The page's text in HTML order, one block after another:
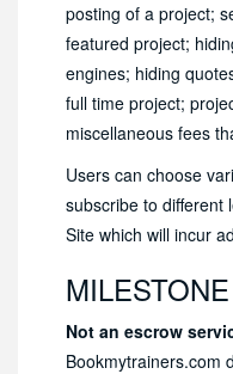
posting of a project;
featured project;
engines; hiding
full time project;
miscellaneous fees
Users can choose
subscribe to different
Site which will incur
Not an escrow
Bookmytrainers.com